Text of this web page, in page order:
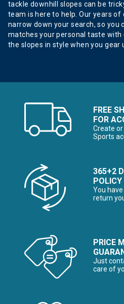
tackle downhill slopes can be
team is here to help. Our years of
narrow down your search, so
matches your personal taste with
the slopes in style when you gear
FREE
FOR
Create
Sports
365+2
POLICY
You
return
PRICE
Just
care of